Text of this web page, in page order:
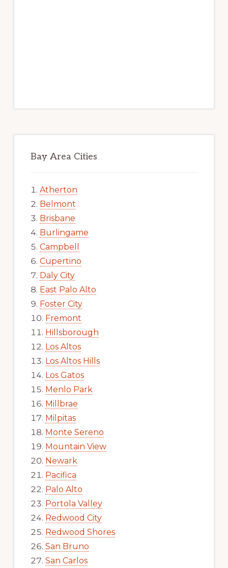
Bay Area Cities
Atherton
Belmont
Brisbane
Burlingame
Campbell
Cupertino
Daly City
East Palo Alto
Foster City
Fremont
Hillsborough
Los Altos
Los Altos Hills
Los Gatos
Menlo Park
Millbrae
Milpitas
Monte Sereno
Mountain View
Newark
Pacifica
Palo Alto
Portola Valley
Redwood City
Redwood Shores
San Bruno
San Carlos